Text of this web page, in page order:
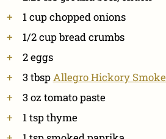
1cupchopped onions
1/2cupbread crumbs
2eggs
3tbspAllegro Hickory
3oz tomato paste
1tspthyme